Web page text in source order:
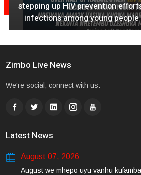
new
Ex Ya Lily
Zimbo Live News
We're social, connect with us:
Latest News
August 07, 2026
August we mhepo uyu vanhu